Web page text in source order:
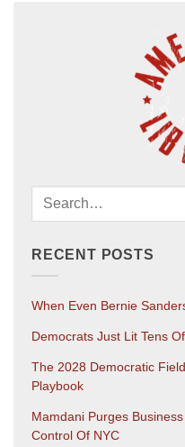
RECENT POSTS
When Even Bernie
Democrats Just Lit Tens
The 2028 Democratic
Playbook
Mamdani Purges
Control Of NYC